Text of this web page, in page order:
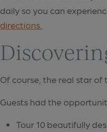
daily so you can
directions.
Of course, the real star of
Guests had the
Tour 10 beautifully